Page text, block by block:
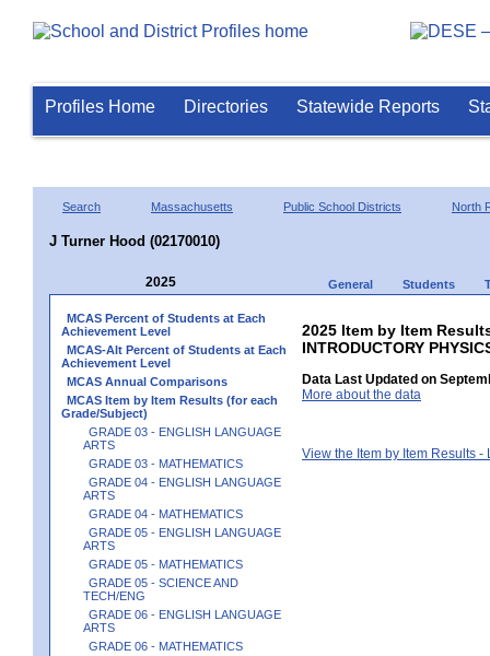
Profiles Home Directories Statewide Reports
Search Massachusetts Public School Districts North
J Turner Hood (02170010)
2025 General Students
MCAS Percent of Students at Each
Achievement Level
MCAS-Alt Percent of Students at Each
Achievement Level
MCAS Annual Comparisons
MCAS Item by Item Results (for each
Grade/Subject)
GRADE 03 - ENGLISH LANGUAGE
ARTS
GRADE 03 - MATHEMATICS
GRADE 04 - ENGLISH LANGUAGE
ARTS
GRADE 04 - MATHEMATICS
GRADE 05 - ENGLISH LANGUAGE
ARTS
GRADE 05 - MATHEMATICS
GRADE 05 - SCIENCE AND
TECH/ENG
GRADE 06 - ENGLISH LANGUAGE
ARTS
GRADE 06 - MATHEMATICS
2025 Item by Item
INTRODUCTORY
Data Last Updated on
More about the data
View the Item by Item Results -